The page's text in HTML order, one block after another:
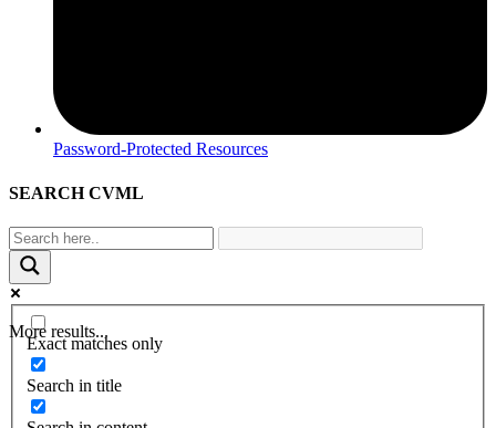
Password-Protected Resources
SEARCH CVML
More results...
Exact matches only
Search in title